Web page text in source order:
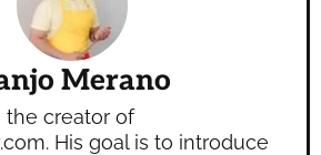
Merano
the creator of
His goal is to introduce